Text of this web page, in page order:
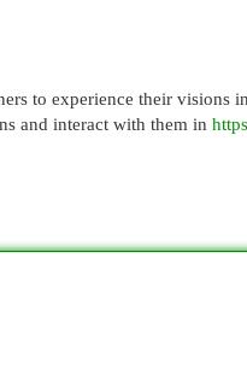
to experience their
and interact with them in